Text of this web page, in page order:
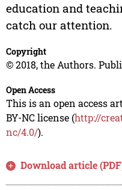
education and
catch our attention.
Copyright
© 2018, the Authors.
Open Access
This is an open access
BY-NC license (http://
nc/4.0/).
Download article